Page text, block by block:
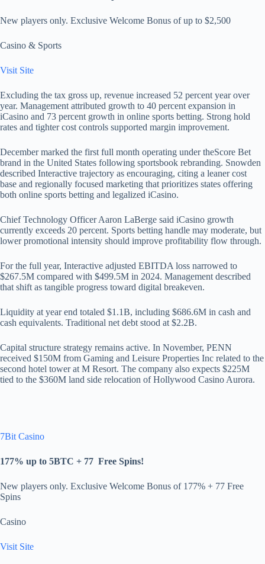
New players only. Exclusive Welcome Bonus of up to $2,500
Casino & Sports
Visit Site
Excluding the tax gross up, revenue increased 52 percent year over
year. Management attributed growth to 40 percent expansion in
iCasino and 73 percent growth in online sports betting. Strong hold
rates and tighter cost controls supported margin improvement.
December marked the first full month operating under theScore Bet
brand in the United States following sportsbook rebranding. Snowden
described Interactive trajectory as encouraging, citing a leaner cost
base and regionally focused marketing that prioritizes states offering
both online sports betting and legalized iCasino.
Chief Technology Officer Aaron LaBerge said iCasino growth
currently exceeds 20 percent. Sports betting handle may moderate, but
lower promotional intensity should improve profitability flow through.
For the full year, Interactive adjusted EBITDA loss narrowed to
$267.5M compared with $499.5M in 2024. Management described
that shift as tangible progress toward digital breakeven.
Liquidity at year end totaled $1.1B, including $686.6M in cash and
cash equivalents. Traditional net debt stood at $2.2B.
Capital structure strategy remains active. In November, PENN
received $150M from Gaming and Leisure Properties Inc related to the
second hotel tower at M Resort. The company also expects $225M
tied to the $360M land side relocation of Hollywood Casino Aurora.
7Bit Casino
177% up to 5BTC + 77 Free Spins!
New players only. Exclusive Welcome Bonus of 177% + 77 Free
Spins
Casino
Visit Site